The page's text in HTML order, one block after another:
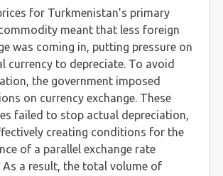
for Turkmenistan’s primary
meant that less foreign
was coming in, putting pressure on
currency to depreciate. To avoid
the government imposed
on currency exchange. These
failed to stop actual depreciation,
creating conditions for the
of a parallel exchange rate
As a result, the total volume of